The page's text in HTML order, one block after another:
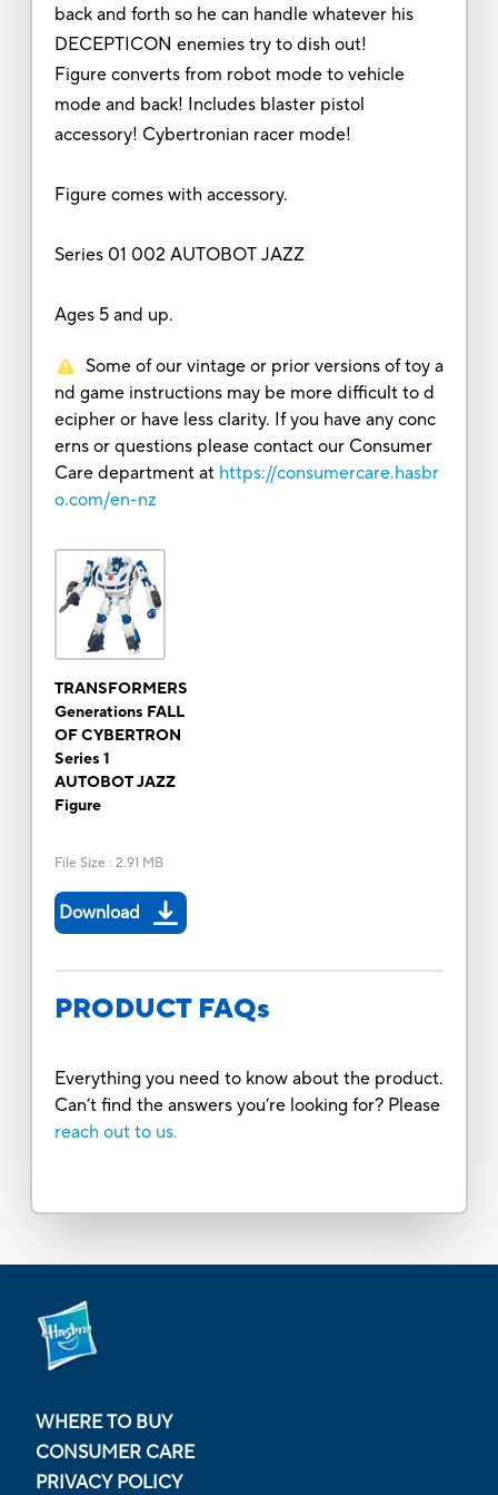
back and forth so he can handle whatever his
DECEPTICON enemies try to dish out!
Figure converts from robot mode to vehicle
mode and back! Includes blaster pistol
accessory! Cybertronian racer mode!
Figure comes with accessory.
Series 01 002 AUTOBOT JAZZ
Ages 5 and up.
Some of our vintage or prior versions of toy a
nd game instructions may be more difficult to d
ecipher or have less clarity. If you have any conc
erns or questions please contact our Consumer
Care department at https://consumercare.hasbr
o.com/en-nz
TRANSFORMERS
Generations FALL
OF CYBERTRON
Series 1
AUTOBOT JAZZ
Figure
File Size : 2.91 MB
Download
PRODUCT FAQs
Everything you need to know about the product.
Can’t find the answers you’re looking for? Please
reach out to us.
WHERE TO BUY
CONSUMER CARE
PRIVACY POLICY